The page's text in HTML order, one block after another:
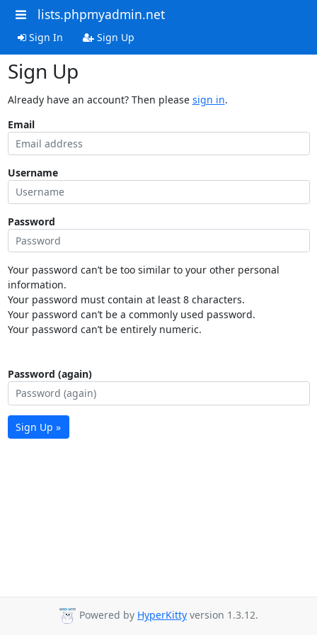
lists.phpmyadmin.net
Sign In Sign Up
Sign Up
Already have an account? Then please sign in.
Email
Username
Password
Your password can’t be too similar to your other personal
information.
Your password must contain at least 8 characters.
Your password can’t be a commonly used password.
Your password can’t be entirely numeric.
Password (again)
Sign Up »
Powered by HyperKitty version 1.3.12.